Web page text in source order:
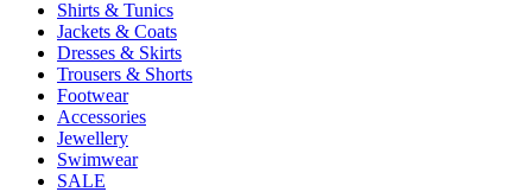
Shirts & Tunics
Jackets & Coats
Dresses & Skirts
Trousers & Shorts
Footwear
Accessories
Jewellery
Swimwear
SALE